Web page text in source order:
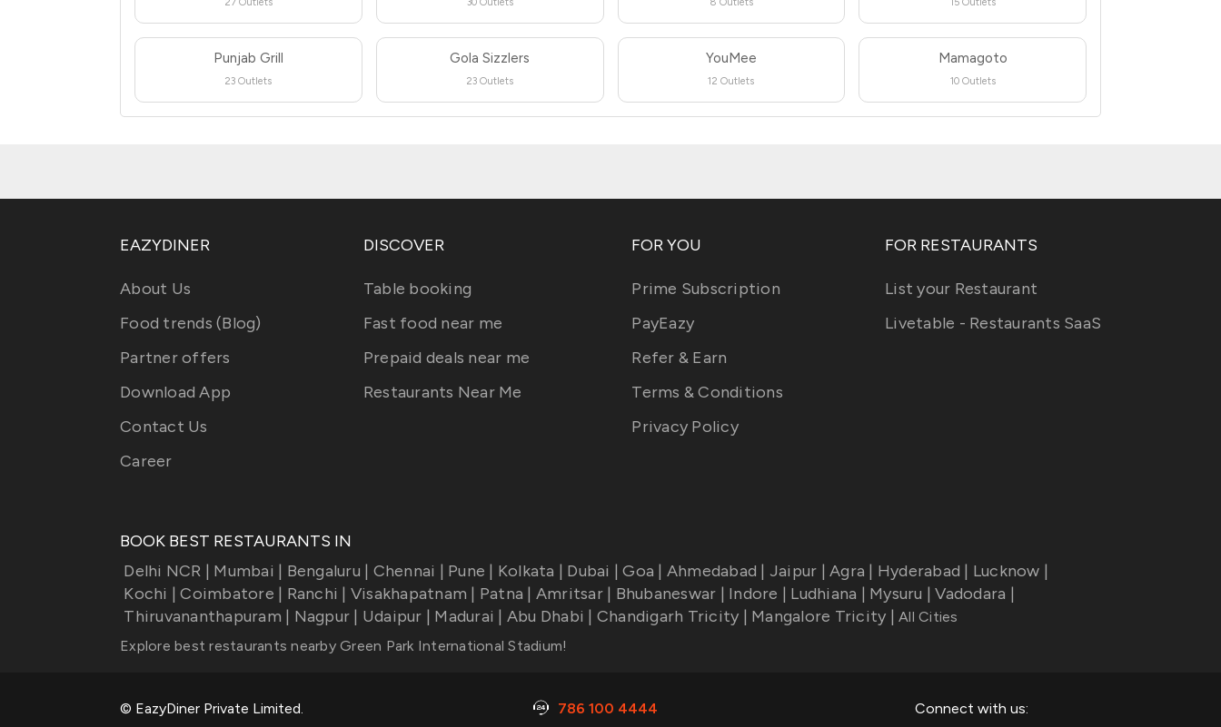
Punjab Grill
23 Outlets
Gola Sizzlers
23 Outlets
YouMee
12 Outlets
Mamagoto
10 Outlets
EAZYDINER
About Us
Food trends (Blog)
Partner offers
Download App
Contact Us
Career
DISCOVER
Table booking
Fast food near me
Prepaid deals near me
Restaurants Near Me
FOR YOU
Prime Subscription
PayEazy
Refer & Earn
Terms & Conditions
Privacy Policy
FOR RESTAURANTS
List your Restaurant
Livetable - Restaurants SaaS
BOOK BEST RESTAURANTS IN
Delhi NCR | Mumbai | Bengaluru | Chennai | Pune | Kolkata | Dubai | Goa | Ahmedabad | Jaipur | Agra | Hyderabad | Lucknow |
Kochi | Coimbatore | Ranchi | Visakhapatnam | Patna | Amritsar| Bhubaneswar | Indore | Ludhiana | Mysuru | Vadodara |
Thiruvananthapuram | Nagpur | Udaipur | Madurai | Abu Dhabi | Chandigarh Tricity | Mangalore Tricity | All Cities
Explore best restaurants nearby Green Park International Stadium!
© EazyDiner Private Limited. 786 100 4444 Connect with us: